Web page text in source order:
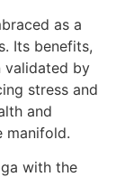
as a
Its benefits,
validated by
stress and
and
manifold.
with the